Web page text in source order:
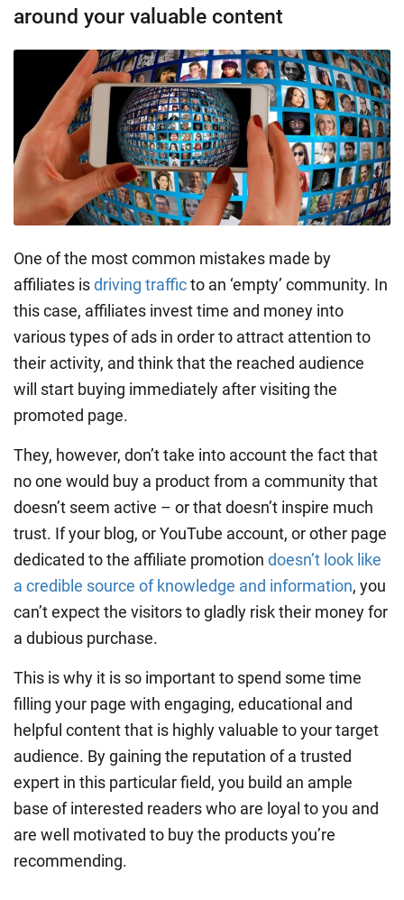
around your valuable content
One of the most common mistakes made by
affiliates isdriving trafficto an ‘empty’ community. In
this case, affiliates invest time and money into
various types of ads in order to attract attention to
their activity, and think that the reached audience
will start buying immediately after visiting the
promoted page.
They, however, don’t take into account the fact that
no one would buy a product from a community that
doesn’t seem active – or that doesn’t inspire much
trust. If your blog, or YouTube account, or other page
dedicated to the affiliate promotion doesn’t look like
a credible source of knowledge and information, you
can’t expect the visitors to gladly risk their money for
a dubious purchase.
This is why it is so important to spend some time
filling your page with engaging, educational and
helpful content that is highly valuable to your target
audience. By gaining the reputation of a trusted
expert in this particular field, you build an ample
base of interested readers who are loyal to you and
are well motivated to buy the products you’re
recommending.